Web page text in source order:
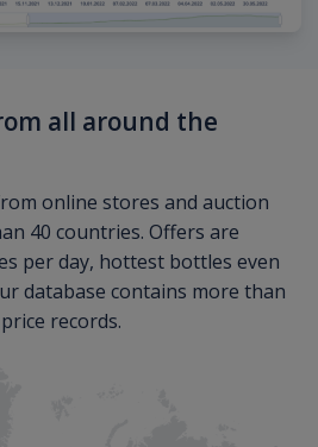
all around the
online stores and auction
40 countries. Offers are
per day, hottest bottles even
database contains more than
records.